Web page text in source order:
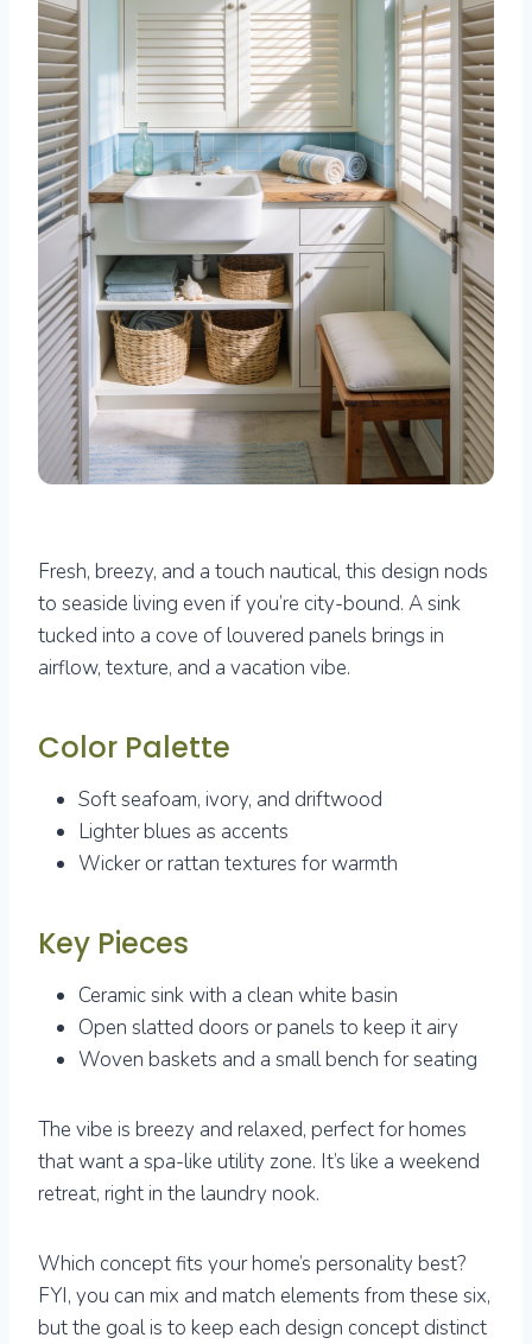
Fresh, breezy, and a touch nautical, this design nods
to seaside living even if you’re city-bound. A sink
tucked into a cove of louvered panels brings in
airflow, texture, and a vacation vibe.
Color Palette
Soft seafoam, ivory, and driftwood
Lighter blues as accents
Wicker or rattan textures for warmth
Key Pieces
Ceramic sink with a clean white basin
Open slatted doors or panels to keep it airy
Woven baskets and a small bench for seating
The vibe is breezy and relaxed, perfect for homes
that want a spa-like utility zone. It’s like a weekend
retreat, right in the laundry nook.
Which concept fits your home’s personality best?
FYI, you can mix and match elements from these six,
but the goal is to keep each design concept distinct